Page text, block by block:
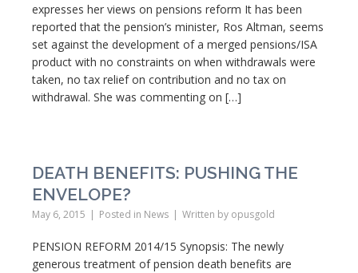
expresses her views on pensions reform It has been
reported that the pension’s minister, Ros Altman, seems
set against the development of a merged pensions/ISA
product with no constraints on when withdrawals were
taken, no tax relief on contribution and no tax on
withdrawal. She was commenting on […]
DEATH BENEFITS: PUSHING THE
ENVELOPE?
May 6, 2015 Posted in News Written by opusgold
PENSION REFORM 2014/15 Synopsis: The newly
generous treatment of pension death benefits are